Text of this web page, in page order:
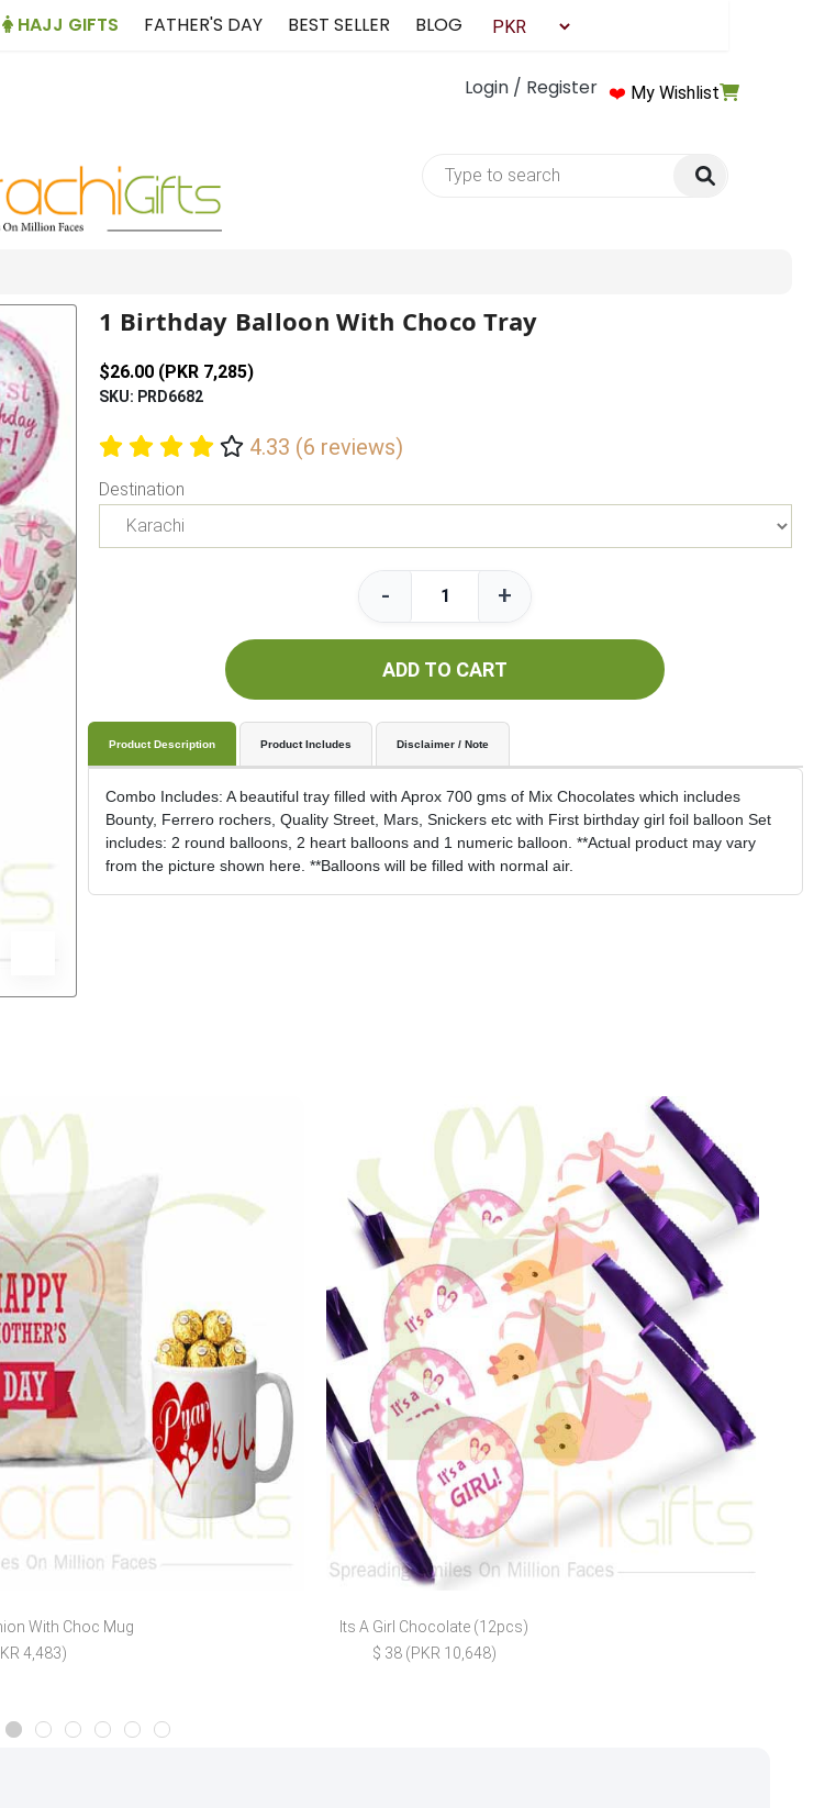
Login / Register ❤️ My Wishlist
HAJJ GIFTS FATHER'S DAY BEST SELLER BLOG
1 Birthday Balloon With Choco Tray
$26.00 (PKR 7,285)
SKU: PRD6682
4.33 (6 reviews)
Destination
- +
ADD TO CART
Product Description Product Includes Disclaimer / Note
Combo Includes: A beautiful tray filled with Aprox 700 gms of Mix Chocolates which includes
Bounty, Ferrero rochers, Quality Street, Mars, Snickers etc with First birthday girl foil balloon Set
includes: 2 round balloons, 2 heart balloons and 1 numeric balloon. **Actual product may vary
from the picture shown here. **Balloons will be filled with normal air.
With Choc Mug
4,483)
Its A Girl Chocolate (12pcs)
$ 38 (PKR 10,648)